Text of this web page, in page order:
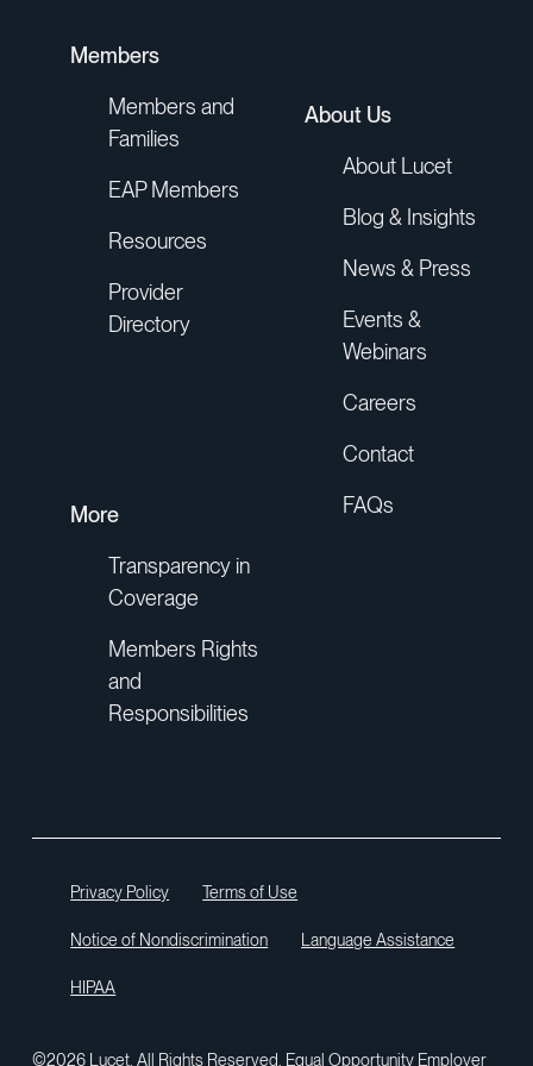
deep into the correspondence
insurance company. She listened and
explained things to me, including the
information I needed to file an appeal.”
Lucet Member
"We always hear, ‘I'm glad you picked
Lucet Care Team
“...it just takes one good call to make it
all worthwhile.”
“I didn’t think my insurance would help
me like this. Your words of
what I needed to do.”
Members
Members and
Families
EAP Members
Resources
Provider
Directory
About Us
About Lucet
Blog & Insights
News & Press
Events &
Webinars
Careers
Contact
FAQs
More
Transparency in
Coverage
Members Rights
and
Responsibilities
Privacy Policy Terms of Use
Notice of Nondiscrimination Language Assistance
HIPAA
©2026 Lucet. All Rights Reserved. Equal Opportunity Employer